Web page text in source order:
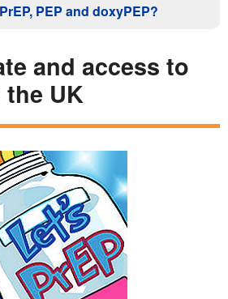
PEP and doxyPEP?
and access to
the UK